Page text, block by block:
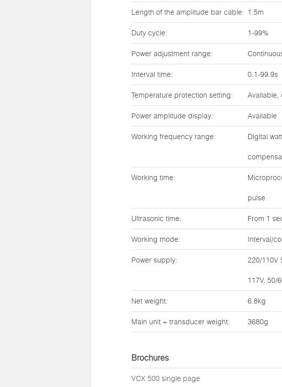
Length of the amplitude bar cable: 1.5m
Duty cycle: 1-99%
Power adjustment range:
Interval time: 0.1-99.9s
Temperature protection setting: Available,
Power amplitude display: Available
Working frequency range: Digital
Working time:
pulse
Ultrasonic time: From 1
Working mode: Interval/
Power supply: 220/110V
117V, 50/
Net weight: 6.8kg
Main unit + transducer weight: 3680g
Brochures
VCX 500 single page